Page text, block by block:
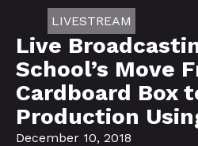
LIVESTREAM
Live
School’s Move
Cardboard Box
Production
December 10, 2018